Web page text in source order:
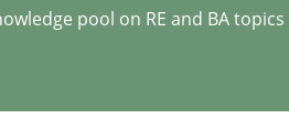
pool on RE and BA topics
- The community's